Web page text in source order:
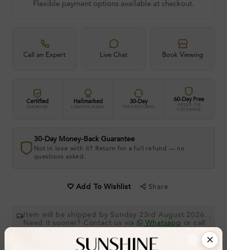
Flexible payment options available at checkout.
Call an Expert Live Chat Book Viewing
Certified
DIAMOND
Hallmarked
LONDON ASSAY
30-Day
FREE RETURNS
60-Day Free
RESIZE OR
EXCHANGE
30-Day Money-Back Guarantee
Not in love with it? Return for a full refund — no
questions asked.
Add To Wishlist Share
Item will be shipped by Sunday 23rd August 2026.
Need it sooner? Contact us via
Whatsapp or call
.
Ethically & Sustainably Created.